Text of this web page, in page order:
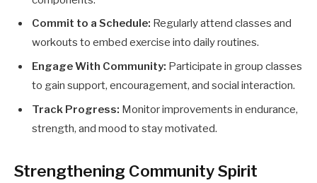
Commit to a Schedule: Regularly attend classes and
workouts to embed exercise into daily routines.
Engage With Community: Participate in group classes
to gain support, encouragement, and social interaction.
Track Progress: Monitor improvements in endurance,
strength, and mood to stay motivated.
Strengthening Community Spirit